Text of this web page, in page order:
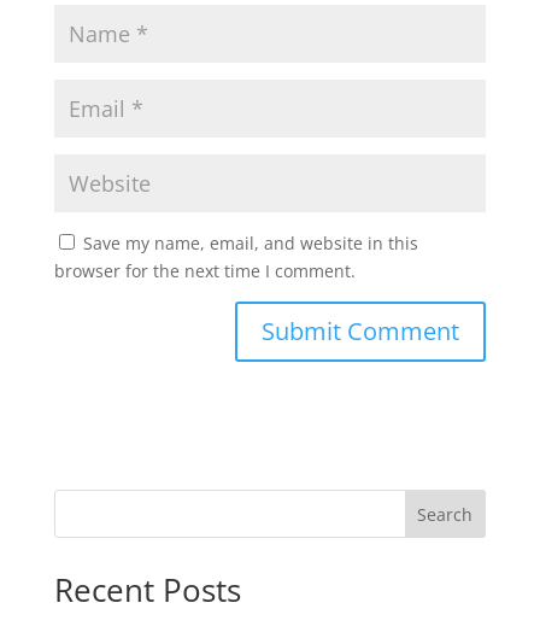
Save my name, email, and website in this
browser for the next time I comment.
Search
Recent Posts